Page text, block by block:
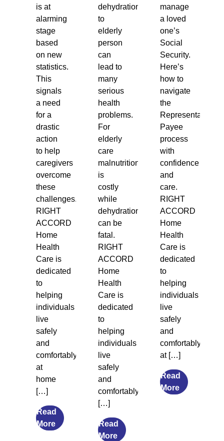
is at
alarming
stage
based
on new
statistics.
This
signals
a need
for a
drastic
action
to help
caregivers
overcome
these
challenges.
RIGHT
ACCORD
Home
Health
Care is
dedicated
to
helping
individuals
live
safely
and
comfortably
at
home
[…]
Read
Morefrom
dehydration
to
elderly
person
can
lead to
many
serious
health
problems.
For
elderly
care
malnutrition
is
costly
while
dehydration
can be
fatal.
RIGHT
ACCORD
Home
Health
Care is
dedicated
to
helping
individuals
live
safely
and
comfortably
[…]
Read
Morefrom
manage
a loved
one’s
Social
Security.
Here’s
how to
navigate
the
Representative
Payee
process
with
confidence
and
care.
RIGHT
ACCORD
Home
Health
Care is
dedicated
to
helping
individuals
live
safely
and
comfortably
at […]
Read
Morefrom